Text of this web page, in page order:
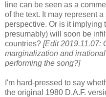
line can be seen as a
of the text. It may represent a
perspective. Or is it implying
presumably) will soon be
countries? [Edit 2019.11.07:
marginalization and
performing the song?]
I'm hard-pressed to say
the original 1980 D.A.F.